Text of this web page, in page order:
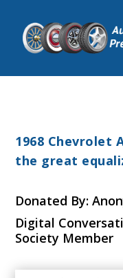
1968 Chevrolet
the great
Donated By:
Digital
Society Member